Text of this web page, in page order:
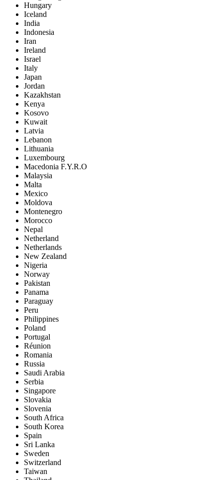
Hungary
Iceland
India
Indonesia
Iran
Ireland
Israel
Italy
Japan
Jordan
Kazakhstan
Kenya
Kosovo
Kuwait
Latvia
Lebanon
Lithuania
Luxembourg
Macedonia F.Y.R.O
Malaysia
Malta
Mexico
Moldova
Montenegro
Morocco
Nepal
Netherland
Netherlands
New Zealand
Nigeria
Norway
Pakistan
Panama
Paraguay
Peru
Philippines
Poland
Portugal
Réunion
Romania
Russia
Saudi Arabia
Serbia
Singapore
Slovakia
Slovenia
South Africa
South Korea
Spain
Sri Lanka
Sweden
Switzerland
Taiwan